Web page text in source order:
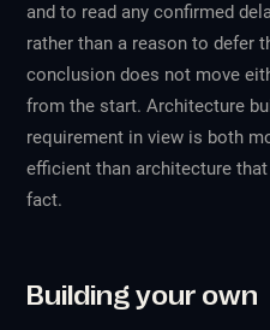
and to read any confirmed
rather than a reason to defer
conclusion does not move
from the start. Architecture
requirement in view is both
efficient than architecture
fact.
Building your own